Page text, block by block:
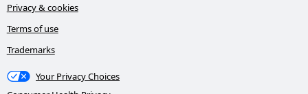
Privacy & cookies
Terms of use
Trademarks
Your Privacy Choices